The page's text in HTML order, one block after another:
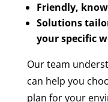
Friendly,
Solutions
your specific
Our team
can help you
plan for your